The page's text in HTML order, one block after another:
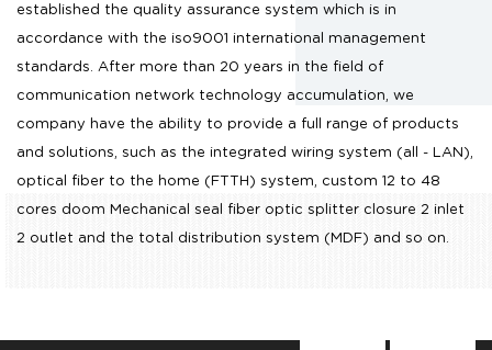
established the quality assurance system which is in
accordance with the iso9001 international management
standards. After more than 20 years in the field of
communication network technology accumulation, we
company have the ability to provide a full range of products
and solutions, such as the integrated wiring system (all - LAN),
optical fiber to the home (FTTH) system, custom 12 to 48
cores doom Mechanical seal fiber optic splitter closure 2 inlet
2 outlet and the total distribution system (MDF) and so on.